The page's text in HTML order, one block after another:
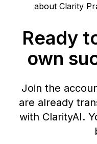
about Clarity
Ready
own
Join the
are already
with ClarityAI.